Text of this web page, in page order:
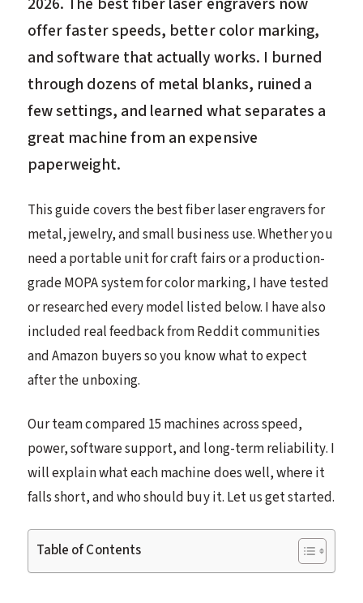
offer faster speeds, better color marking,
and software that actually works. I burned
through dozens of metal blanks, ruined a
few settings, and learned what separates a
great machine from an expensive
paperweight.
This guide covers the best fiber laser engravers for
metal, jewelry, and small business use. Whether you
need a portable unit for craft fairs or a production-
grade MOPA system for color marking, I have tested
or researched every model listed below. I have also
included real feedback from Reddit communities
and Amazon buyers so you know what to expect
after the unboxing.
Our team compared 15 machines across speed,
power, software support, and long-term reliability. I
will explain what each machine does well, where it
falls short, and who should buy it. Let us get started.
Table of Contents